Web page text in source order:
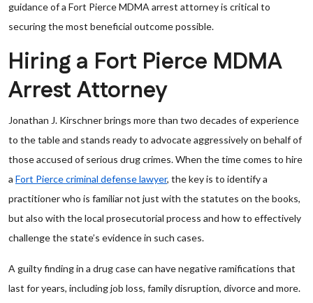
guidance of a Fort Pierce MDMA arrest attorney is critical to
securing the most beneficial outcome possible.
Hiring a Fort Pierce MDMA
Arrest Attorney
Jonathan J. Kirschner brings more than two decades of experience
to the table and stands ready to advocate aggressively on behalf of
those accused of serious drug crimes. When the time comes to hire
a Fort Pierce criminal defense lawyer, the key is to identify a
practitioner who is familiar not just with the statutes on the books,
but also with the local prosecutorial process and how to effectively
challenge the state’s evidence in such cases.
A guilty finding in a drug case can have negative ramifications that
last for years, including job loss, family disruption, divorce and more.